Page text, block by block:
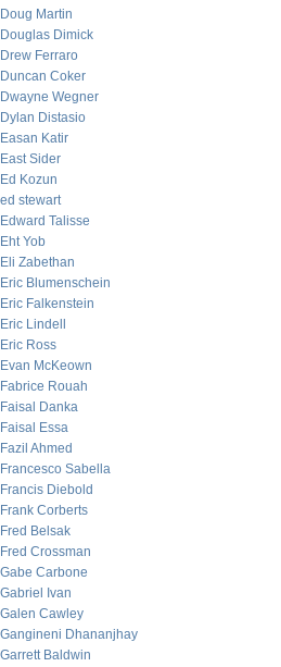
Doug Martin
Douglas Dimick
Drew Ferraro
Duncan Coker
Dwayne Wegner
Dylan Distasio
Easan Katir
East Sider
Ed Kozun
ed stewart
Edward Talisse
Eht Yob
Eli Zabethan
Eric Blumenschein
Eric Falkenstein
Eric Lindell
Eric Ross
Evan McKeown
Fabrice Rouah
Faisal Danka
Faisal Essa
Fazil Ahmed
Francesco Sabella
Francis Diebold
Frank Corberts
Fred Belsak
Fred Crossman
Gabe Carbone
Gabriel Ivan
Galen Cawley
Gangineni Dhananjhay
Garrett Baldwin